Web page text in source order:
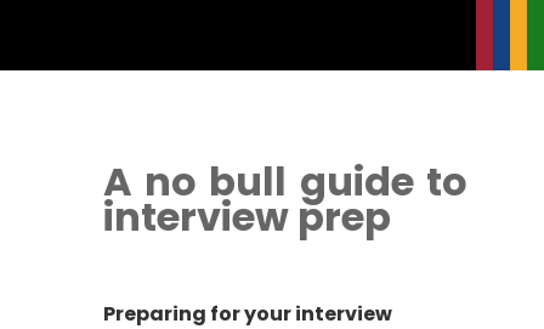
A no bull guide to
interview prep
Preparing for your interview